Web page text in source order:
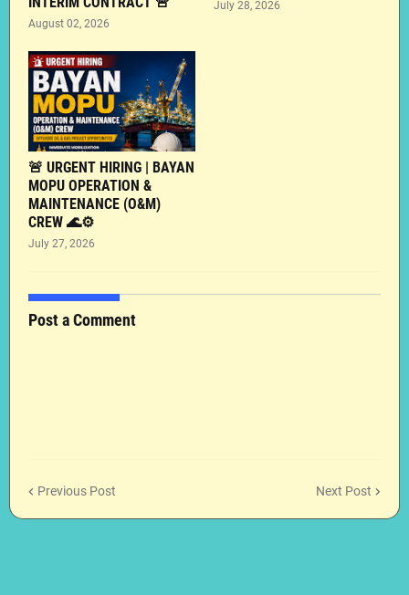
August 02, 2026
July 28, 2026
🚨 URGENT HIRING | BAYAN
MOPU OPERATION &
MAINTENANCE (O&M)
CREW 🌊⚙️
July 27, 2026
Post a Comment
Previous Post Next Post